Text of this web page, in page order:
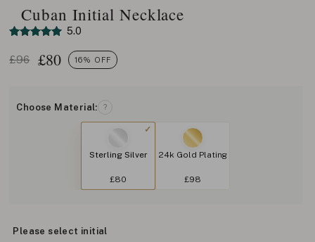
Cuban Initial Necklace
5.0
£96 £80 16% OFF
Choose Material: ?
Sterling Silver
£80
24k Gold Plating
£98
Please select initial